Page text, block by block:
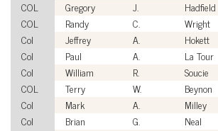
COL
Gregory J. Hadfield
COL
Randy C. Wright
Col
Jeffrey A. Hokett
Col
Paul A. La Tour
Col
William R. Soucie
COL
Terry W. Beynon
Col
Mark A. Milley
Col
Brian G. Neal